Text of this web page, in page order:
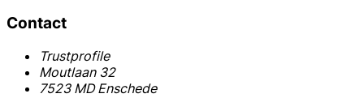
Contact
Trustprofile
Moutlaan 32
7523 MD Enschede